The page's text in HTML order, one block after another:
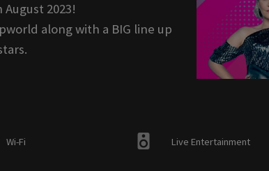
2023!
along with a BIG line up
Wi-Fi Live Entertainment